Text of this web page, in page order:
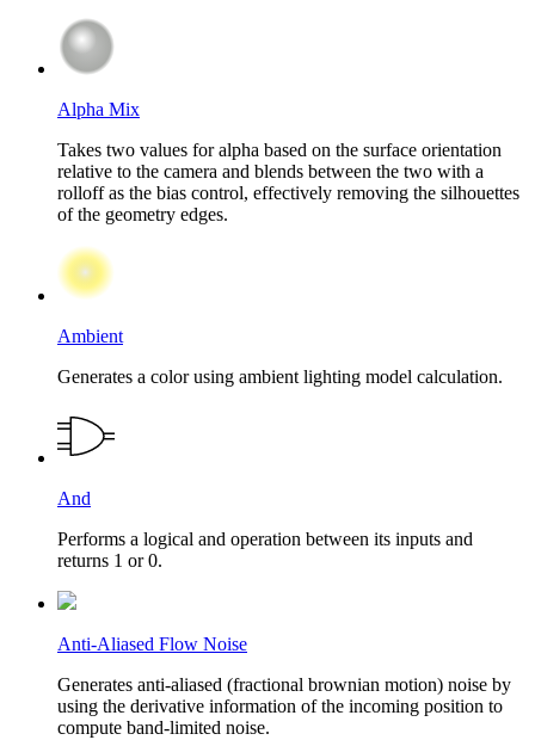
Alpha Mix
Takes two values for alpha based on the surface orientation
relative to the camera and blends between the two with a
rolloff as the bias control, effectively removing the silhouettes
of the geometry edges.
Ambient
Generates a color using ambient lighting model calculation.
And
Performs a logical and operation between its inputs and
returns 1 or 0.
Anti-Aliased Flow Noise
Generates anti-aliased (fractional brownian motion) noise by
using the derivative information of the incoming position to
compute band-limited noise.